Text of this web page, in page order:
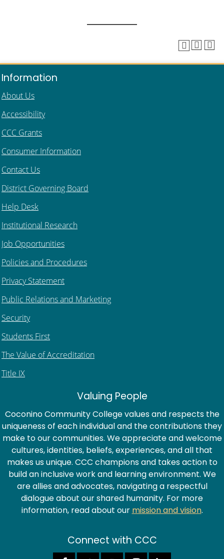
Information
About Us
Accessibility
CCC Grants
Consumer Information
Contact Us
District Governing Board
Help Desk
Institutional Research
Job Opportunities
Policies and Procedures
Privacy Statement
Public Relations and Marketing
Security
Students First
The Value of Accreditation
Title IX
Valuing People
Coconino Community College values and respects the
uniqueness of each individual and the contributions they
make to our communities. We appreciate and welcome
cultures, identities, beliefs, experiences, and all that
makes us unique. CCC champions and takes action to
build an inclusive work and learning environment. We
are allies and advocates, navigating a respectful
dialogue about our shared humanity. For more
information, read about our mission and vision.
Connect with CCC